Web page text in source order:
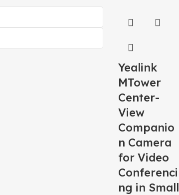
Yealink
MTower
Center-
View
Companio
n Camera
for Video
Conferenci
ng in Small